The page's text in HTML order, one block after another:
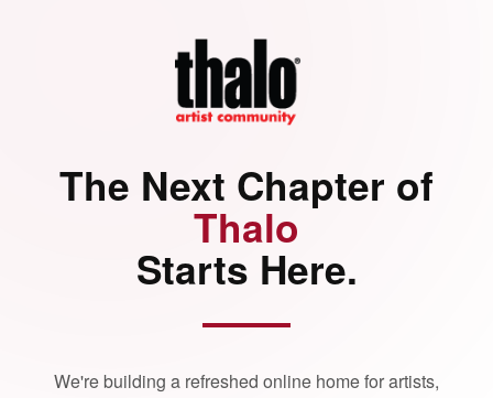
The Next Chapter of
Thalo
Starts Here.
We're building a refreshed online home for artists,